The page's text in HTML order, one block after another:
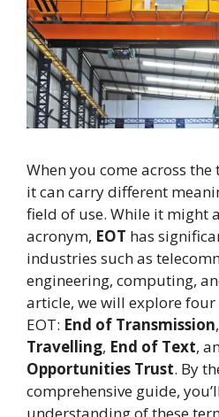
When you come across the
it can carry different
field of use. While it might
acronym, EOT has
industries such as
engineering, computing,
article, we will explore
EOT: End of Transmission,
Travelling, End of Text,
Opportunities Trust. By
comprehensive guide,
understanding of these